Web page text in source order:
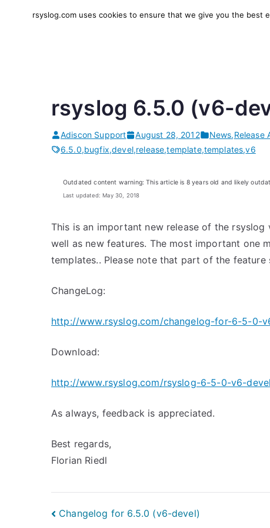
High-performance log
rsyslog 6.5.0 (v6-
Adiscon Support August 28, 2012 News,Release
6.5.0,bugfix,devel,release,template,templates,v6
Outdated content warning: This article is 8 years old and likely
Last updated: May 30, 2018
This is an important new release of the
well as new features. The most important
templates.. Please note that part of the
ChangeLog:
http://www.rsyslog.com/changelog-for-6-5-0-
Download:
http://www.rsyslog.com/rsyslog-6-5-0-v6-
As always, feedback is appreciated.
Best regards,
Florian Riedl
Post
Changelog for 6.5.0 (v6-devel)
rsyslog.com uses cookies to ensure that we give you the best